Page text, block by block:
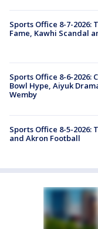
Sports Office 8-7-2026:
Fame, Kawhi Scandal
Sports Office 8-6-2026:
Bowl Hype, Aiyuk
Wemby
Sports Office 8-5-2026:
and Akron Football